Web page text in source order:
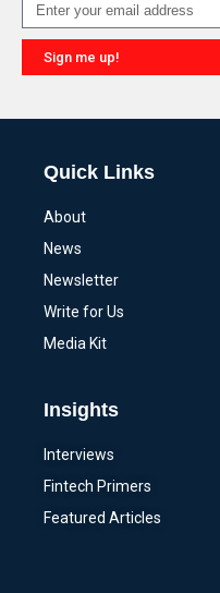
Sign me up!
Quick Links
About
News
Newsletter
Write for Us
Media Kit
Insights
Interviews
Fintech Primers
Featured Articles